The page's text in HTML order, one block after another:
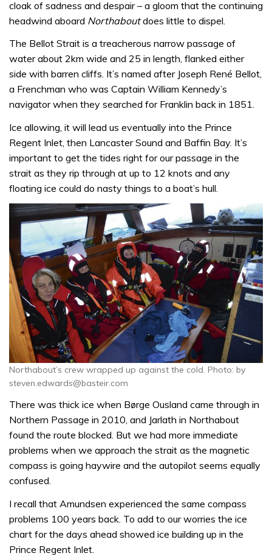
cloak of sadness and despair – a gloom that the continuing
headwind aboard Northaboutdoes little to dispel.
The Bellot Strait is a treacherous narrow passage of
water about 2km wide and 25 in length, flanked either
side with barren cliffs. It’s named after Joseph René Bellot,
a Frenchman who was Captain William Kennedy’s
navigator when they searched for Franklin back in 1851.
Ice allowing, it will lead us eventually into the Prince
Regent Inlet, then Lancaster Sound and Baffin Bay. It’s
important to get the tides right for our passage in the
strait as they rip through at up to 12 knots and any
floating ice could do nasty things to a boat’s hull.
Northabout’s crew wrapped up against the cold. Photo: by
steven.edwards@basteir.com
There was thick ice when Børge Ousland came through in
Northern Passage in 2010, and Jarlath in Northabout
found the route blocked. But we had more immediate
problems when we approach the strait as the magnetic
compass is going haywire and the autopilot seems equally
confused.
I recall that Amundsen experienced the same compass
problems 100 years back. To add to our worries the ice
chart for the days ahead showed ice building up in the
Prince Regent Inlet.